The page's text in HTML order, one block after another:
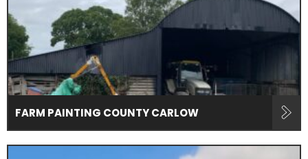
FARM PAINTING COUNTY CARLOW